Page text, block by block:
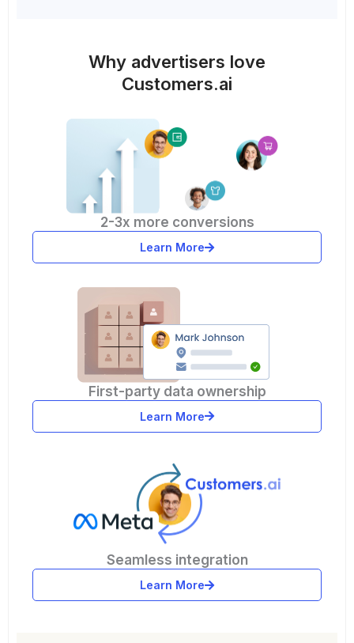
Why advertisers love
Customers.ai
2-3x more conversions
Learn More
First-party data ownership
Learn More
Seamless integration
Learn More